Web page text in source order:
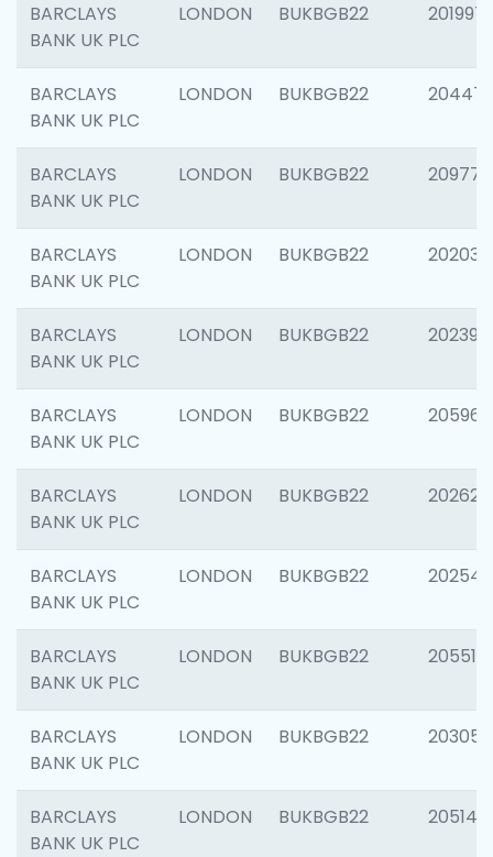
BARCLAYS
BANK UK PLC
LONDON BUKBGB22 201997
BARCLAYS
BANK UK PLC
LONDON BUKBGB22
BARCLAYS
BANK UK PLC
LONDON BUKBGB22 209778
BARCLAYS
BANK UK PLC
LONDON BUKBGB22 202037
BARCLAYS
BANK UK PLC
LONDON BUKBGB22 202398
BARCLAYS
BANK UK PLC
LONDON BUKBGB22 205961
BARCLAYS
BANK UK PLC
LONDON BUKBGB22 202621
BARCLAYS
BANK UK PLC
LONDON BUKBGB22 202543
BARCLAYS
BANK UK PLC
LONDON BUKBGB22 205513
BARCLAYS
BANK UK PLC
LONDON BUKBGB22 203051
BARCLAYS
BANK UK PLC
LONDON BUKBGB22 205143